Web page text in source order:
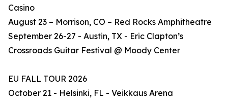
Casino
August 23 – Morrison, CO – Red Rocks Amphitheatre
September 26-27 - Austin, TX - Eric Clapton’s
Crossroads Guitar Festival @ Moody Center
EU FALL TOUR 2026
October 21 - Helsinki, FL - Veikkaus Arena